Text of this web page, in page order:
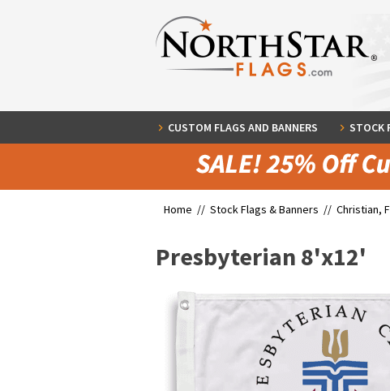
CUSTOM FLAGS AND BANNERS STOCK
Home // Stock Flags & Banners // Christian,
Presbyterian 8'x12'